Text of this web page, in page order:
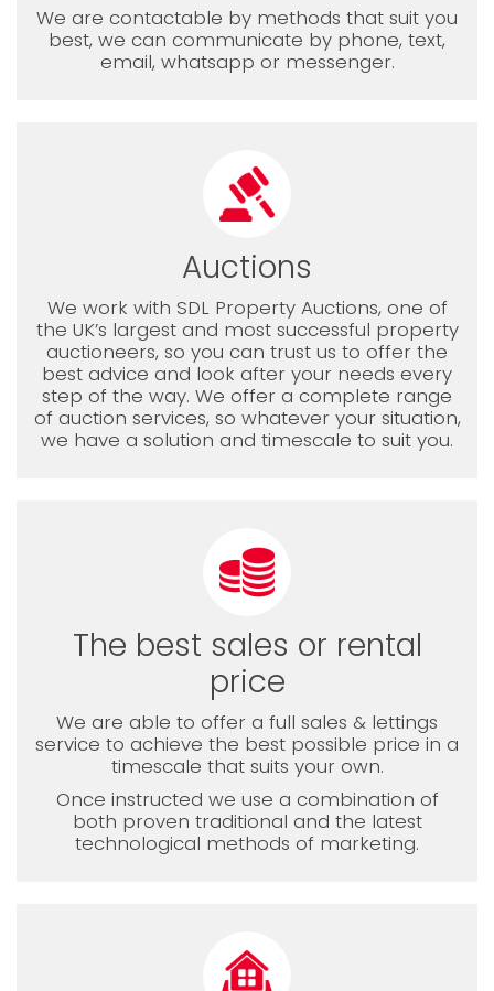
We are contactable by methods that suit you
best, we can communicate by phone, text,
email, whatsapp or messenger.
Auctions
We work with SDL Property Auctions, one of
the UK’s largest and most successful property
auctioneers, so you can trust us to offer the
best advice and look after your needs every
step of the way. We offer a complete range
of auction services, so whatever your situation,
we have a solution and timescale to suit you.
The best sales or rental
price
We are able to offer a full sales & lettings
service to achieve the best possible price in a
timescale that suits your own.
Once instructed we use a combination of
both proven traditional and the latest
technological methods of marketing.